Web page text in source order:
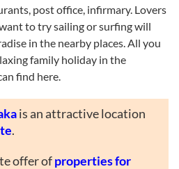
post office, infirmary. Lovers
to try sailing or surfing will
in the nearby places. All you
family holiday in the
find here.
is an attractive location
.
offer ofproperties for